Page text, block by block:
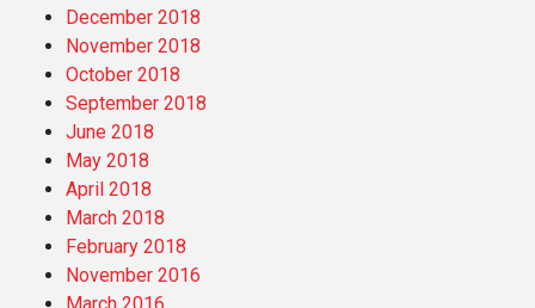
December 2018
November 2018
October 2018
September 2018
June 2018
May 2018
April 2018
March 2018
February 2018
November 2016